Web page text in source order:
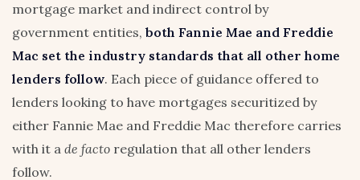
mortgage market and indirect control by
government entities, both Fannie Mae and Freddie
Mac set the industry standards that all other home
lenders follow. Each piece of guidance offered to
lenders looking to have mortgages securitized by
either Fannie Mae and Freddie Mac therefore carries
with it a de facto regulation that all other lenders
follow.